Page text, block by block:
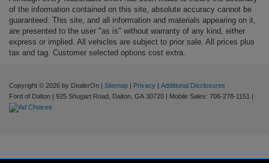
of the information contained on this site, absolute accuracy cannot be
guaranteed. This site, and all information and materials appearing on it,
are presented to the user "as is" without warranty of any kind, either
express or implied. All vehicles are subject to prior sale. All prices plus
tax and tag. Customer selected options cost extra.
Copyright © 2026 by DealerOn | Sitemap | Privacy | Additional Disclosures
Ford of Dalton | 925 Shugart Road, Dalton, GA 30720 | Mobile Sales: 706-278-1151 |